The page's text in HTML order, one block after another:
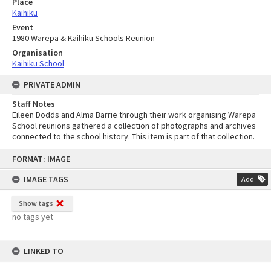
FORMAT: IMAGE
IMAGE TAGS
Add
Show tags
no tags yet
LINKED TO
Kaihiku
Event
1980 Warepa & Kaihiku Schools Reunion
Organisation
Kaihiku School
PRIVATE ADMIN
Staff Notes
Eileen Dodds and Alma Barrie through their work organising Warepa
School reunions gathered a collection of photographs and archives
connected to the school history. This item is part of that collection.